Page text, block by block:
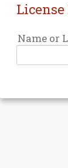
License
Name or